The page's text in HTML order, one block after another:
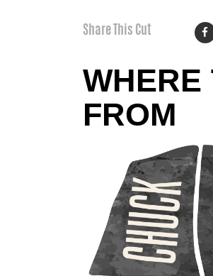
Share This Cut
WHERE
FROM